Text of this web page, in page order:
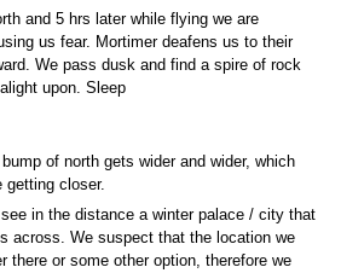
and 5 hrs later while flying we are
us fear. Mortimer deafens us to their
We pass dusk and find a spire of rock
upon. Sleep
of north gets wider and wider, which
getting closer.
in the distance a winter palace / city that
across. We suspect that the location we
there or some other option, therefore we